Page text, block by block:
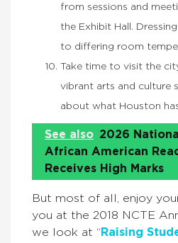
from sessions and
the Exhibit Hall.
to differing room
Take time to visit the
vibrant arts and culture
about what Houston
See also 2026 National
African American
Receives High Marks
But most of all, enjoy
you at the 2018 NCTE
we look at “Raising